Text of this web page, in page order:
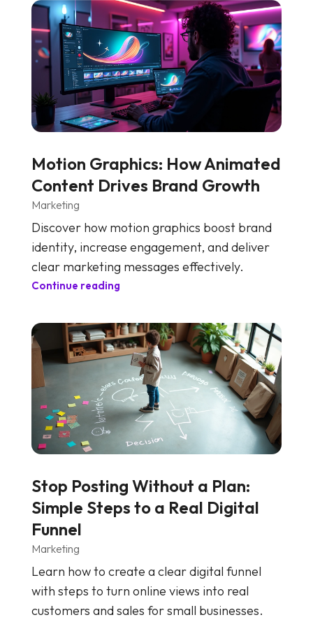
Motion Graphics: How Animated
Content Drives Brand Growth
Marketing
Discover how motion graphics boost brand
identity, increase engagement, and deliver
clear marketing messages effectively.
Continue reading
Stop Posting Without a Plan:
Simple Steps to a Real Digital
Funnel
Marketing
Learn how to create a clear digital funnel
with steps to turn online views into real
customers and sales for small businesses.